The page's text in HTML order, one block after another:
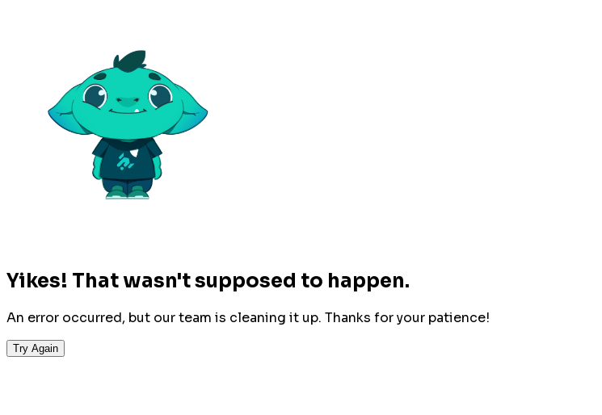
Yikes! That wasn't supposed to happen.
An error occurred, but our team is cleaning it up. Thanks for your patience!
Try Again